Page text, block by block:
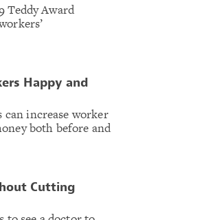
Teddy Award
Happy and
can increase worker
both before and
Cutting